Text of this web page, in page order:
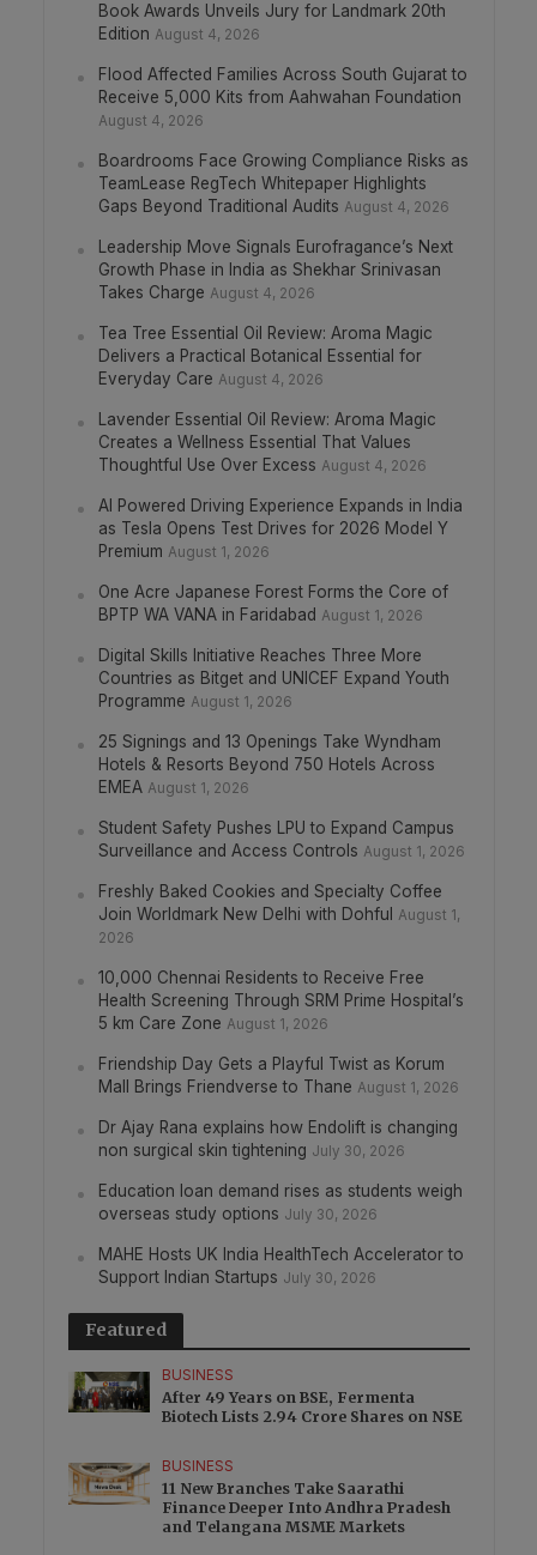
Book Awards Unveils Jury for Landmark 20th
Edition August 4, 2026
Flood Affected Families Across South Gujarat to
Receive 5,000 Kits from Aahwahan Foundation
August 4, 2026
Boardrooms Face Growing Compliance Risks as
TeamLease RegTech Whitepaper Highlights
Gaps Beyond Traditional Audits August 4, 2026
Leadership Move Signals Eurofragance’s Next
Growth Phase in India as Shekhar Srinivasan
Takes Charge August 4, 2026
Tea Tree Essential Oil Review: Aroma Magic
Delivers a Practical Botanical Essential for
Everyday Care August 4, 2026
Lavender Essential Oil Review: Aroma Magic
Creates a Wellness Essential That Values
Thoughtful Use Over Excess August 4, 2026
AI Powered Driving Experience Expands in India
as Tesla Opens Test Drives for 2026 Model Y
Premium August 1, 2026
One Acre Japanese Forest Forms the Core of
BPTP WA VANA in Faridabad August 1, 2026
Digital Skills Initiative Reaches Three More
Countries as Bitget and UNICEF Expand Youth
Programme August 1, 2026
25 Signings and 13 Openings Take Wyndham
Hotels & Resorts Beyond 750 Hotels Across
EMEA August 1, 2026
Student Safety Pushes LPU to Expand Campus
Surveillance and Access Controls August 1, 2026
Freshly Baked Cookies and Specialty Coffee
Join Worldmark New Delhi with Dohful
August 1,
2026
10,000 Chennai Residents to Receive Free
Health Screening Through SRM Prime Hospital’s
5 km Care Zone August 1, 2026
Friendship Day Gets a Playful Twist as Korum
Mall Brings Friendverse to Thane August 1, 2026
Dr Ajay Rana explains how Endolift is changing
non surgical skin tightening July 30, 2026
Education loan demand rises as students weigh
overseas study options July 30, 2026
MAHE Hosts UK India HealthTech Accelerator to
Support Indian Startups July 30, 2026
Featured
BUSINESS
After 49 Years on BSE, Fermenta
Biotech Lists 2.94 Crore Shares on NSE
BUSINESS
11 New Branches Take Saarathi
Finance Deeper Into Andhra Pradesh
and Telangana MSME Markets